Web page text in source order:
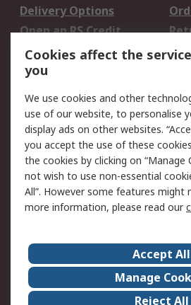
Delivery Options
Open an RS Credit
Account
Scheduled Orders
Legal
Cookie Policy
Privacy Policy -
Updated
Terms and Conditions
of Sale
About Us
Corporate Group
Cookies affect the
you
We use cookies and other
use of our website, to personalise
display ads on other websites.
you accept the use of these
the cookies by clicking on “Manage
not wish to use non-essential
All”. However some features might
more information, please read our
Accept All
Manage
Reject All